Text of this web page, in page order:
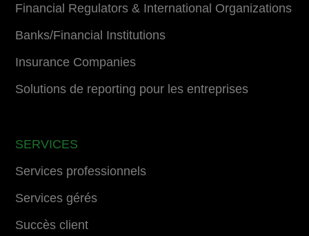
Financial Regulators & International Organizations
Banks/Financial Institutions
Insurance Companies
Solutions de reporting pour les entreprises
SERVICES
Services professionnels
Services gérés
Succès client